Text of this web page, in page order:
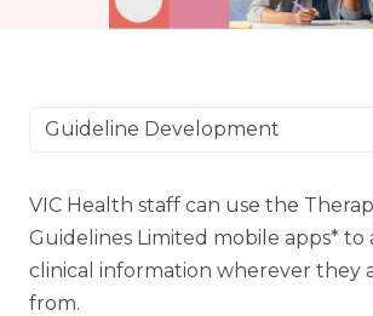
Guideline Development
VIC Health staff can use the
Guidelines Limited mobile apps* to
clinical information wherever they
from.